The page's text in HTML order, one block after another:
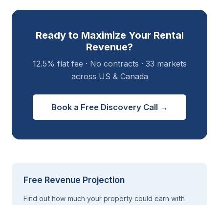
Ready to Maximize Your Rental
Revenue?
12.5% flat fee · No contracts · 33 markets
across US & Canada
Book a Free Discovery Call →
Free Revenue Projection
Find out how much your property could earn with